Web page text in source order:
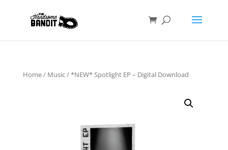
Home/ Music/ *NEW* Spotlight EP – Digital Download